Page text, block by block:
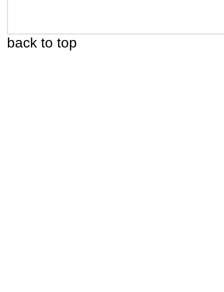
back to top